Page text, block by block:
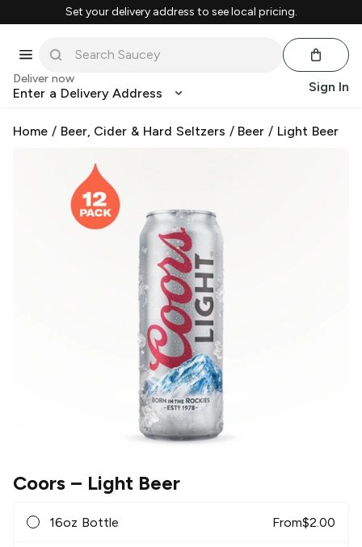
Set your delivery address to see local pricing.
Deliver now
Enter a Delivery Address Sign In
Home / Beer, Cider & Hard Seltzers / Beer / Light Beer
Coors – Light Beer
16oz Bottle From$2.00